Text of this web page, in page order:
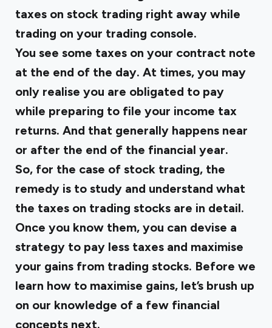
taxes on stock trading right away while
trading on your trading console.
You see some taxes on your contract note
at the end of the day. At times, you may
only realise you are obligated to pay
while preparing to file your income tax
returns. And that generally happens near
or after the end of the financial year.
So, for the case of stock trading, the
remedy is to study and understand what
the taxes on trading stocks are in detail.
Once you know them, you can devise a
strategy to pay less taxes and maximise
your gains from trading stocks. Before we
learn how to maximise gains, let’s brush up
on our knowledge of a few financial
concepts next.